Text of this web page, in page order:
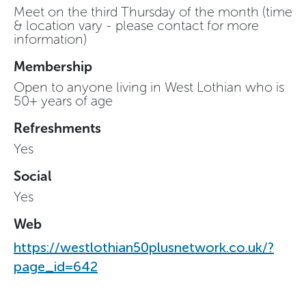
Meet on the third Thursday of the month (time
& location vary - please contact for more
information)
Membership
Open to anyone living in West Lothian who is
50+ years of age
Refreshments
Yes
Social
Yes
Web
https://westlothian50plusnetwork.co.uk/?
page_id=642